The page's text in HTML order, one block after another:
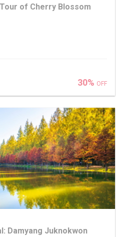
of Cherry Blossom
30% OFF
Damyang Juknokwon